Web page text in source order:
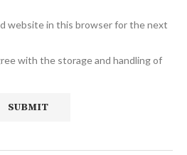
website in this browser for the next
with the storage and handling of